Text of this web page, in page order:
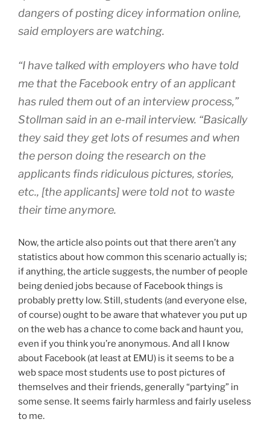
dangers of posting dicey information online,
said employers are watching.
“I have talked with employers who have told
me that the Facebook entry of an applicant
has ruled them out of an interview process,”
Stollman said in an e-mail interview. “Basically
they said they get lots of resumes and when
the person doing the research on the
applicants finds ridiculous pictures, stories,
etc., [the applicants] were told not to waste
their time anymore.
Now, the article also points out that there aren’t any
statistics about how common this scenario actually is;
if anything, the article suggests, the number of people
being denied jobs because of Facebook things is
probably pretty low. Still, students (and everyone else,
of course) ought to be aware that whatever you put up
on the web has a chance to come back and haunt you,
even if you think you’re anonymous. And all I know
about Facebook (at least at EMU) is it seems to be a
web space most students use to post pictures of
themselves and their friends, generally “partying” in
some sense. It seems fairly harmless and fairly useless
to me.